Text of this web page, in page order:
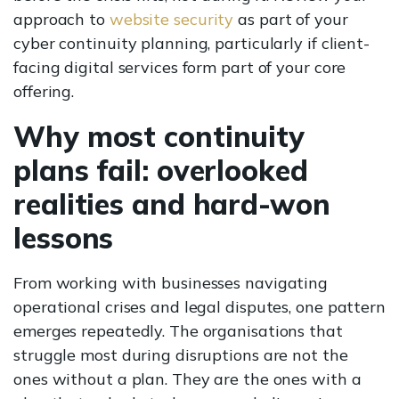
approach to website security as part of your
cyber continuity planning, particularly if client-
facing digital services form part of your core
offering.
Why most continuity
plans fail: overlooked
realities and hard-won
lessons
From working with businesses navigating
operational crises and legal disputes, one pattern
emerges repeatedly. The organisations that
struggle most during disruptions are not the
ones without a plan. They are the ones with a